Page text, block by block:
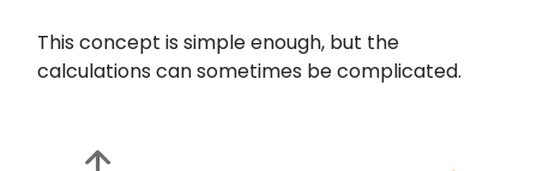
This concept is simple enough, but the
calculations can sometimes be complicated.